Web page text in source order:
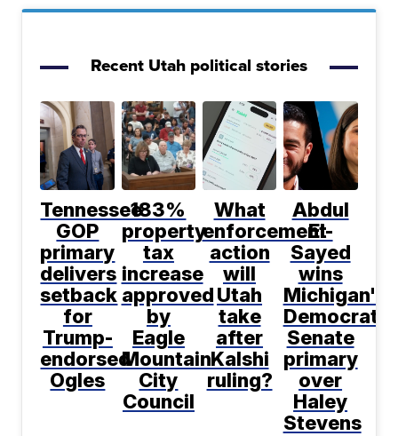
Recent Utah political stories
Tennessee
GOP
primary
delivers
setback
for
Trump-
endorsed
Ogles
183%
property
tax
increase
approved
by
Eagle
Mountain
City
Council
What
enforcement
action
will
Utah
take
after
Kalshi
ruling?
Abdul
El-
Sayed
wins
Michigan's
Democratic
Senate
primary
over
Haley
Stevens